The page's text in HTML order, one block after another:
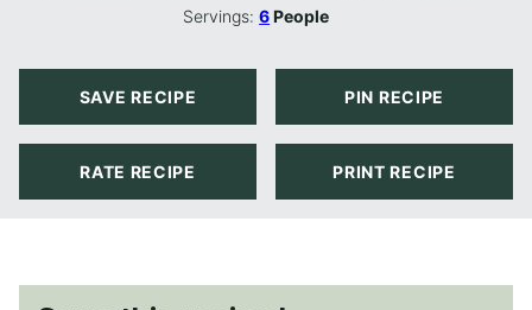
Servings:6People
SAVE RECIPE PIN RECIPE
RATE RECIPE PRINT RECIPE